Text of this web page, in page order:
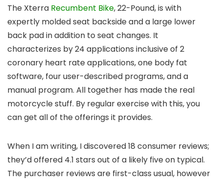
The Xterra Recumbent Bike, 22-Pound, is with
expertly molded seat backside and a large lower
back pad in addition to seat changes. It
characterizes by 24 applications inclusive of 2
coronary heart rate applications, one body fat
software, four user-described programs, and a
manual program. All together has made the real
motorcycle stuff. By regular exercise with this, you
can get all of the offerings it provides.
When I am writing, I discovered 18 consumer reviews;
they’d offered 4.1 stars out of a likely five on typical.
The purchaser reviews are first-class usual, however